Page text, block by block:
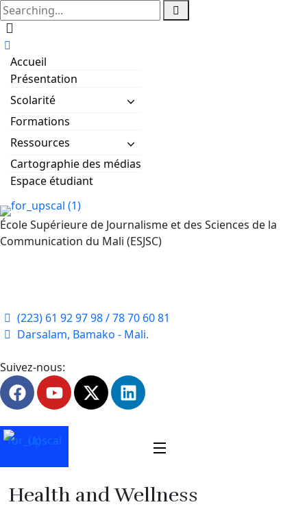
Accueil
Présentation
Scolarité
Formations
Ressources
Cartographie des médias
Espace étudiant
École Supérieure de Journalisme et des Sciences de la
Communication du Mali (ESJSC)
(223) 61 92 97 98 / 78 70 60 81
Darsalam, Bamako - Mali.
Suivez-nous:
Health and Wellness